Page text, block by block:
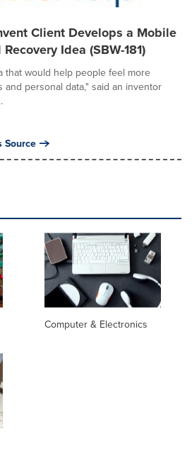
Client Develops a Mobile
Idea (SBW-181)
that would help people feel more
personal data," said an inventor
Source
Computer & Electronics